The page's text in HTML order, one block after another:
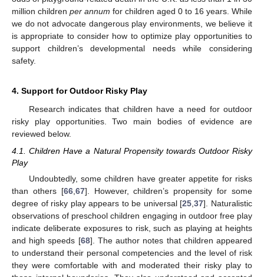
million children per annum for children aged 0 to 16 years. While
we do not advocate dangerous play environments, we believe it
is appropriate to consider how to optimize play opportunities to
support children’s developmental needs while considering
safety.
4. Support for Outdoor Risky Play
Research indicates that children have a need for outdoor
risky play opportunities. Two main bodies of evidence are
reviewed below.
4.1. Children Have a Natural Propensity towards Outdoor Risky
Play
Undoubtedly, some children have greater appetite for risks
than others [66, 67]. However, children’s propensity for some
degree of risky play appears to be universal [25 ,37]. Naturalistic
observations of preschool children engaging in outdoor free play
indicate deliberate exposures to risk, such as playing at heights
and high speeds [68]. The author notes that children appeared
to understand their personal competencies and the level of risk
they were comfortable with and moderated their risky play to